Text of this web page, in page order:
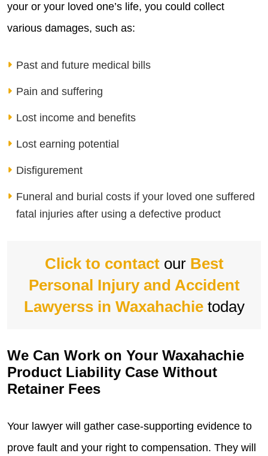
your or your loved one’s life, you could collect
various damages, such as:
Past and future medical bills
Pain and suffering
Lost income and benefits
Lost earning potential
Disfigurement
Funeral and burial costs if your loved one suffered
fatal injuries after using a defective product
Click to contactour Best
Personal Injury and Accident
Lawyerss in Waxahachietoday
We Can Work on Your Waxahachie
Product Liability Case Without
Retainer Fees
Your lawyer will gather case-supporting evidence to
prove fault and your right to compensation. They will